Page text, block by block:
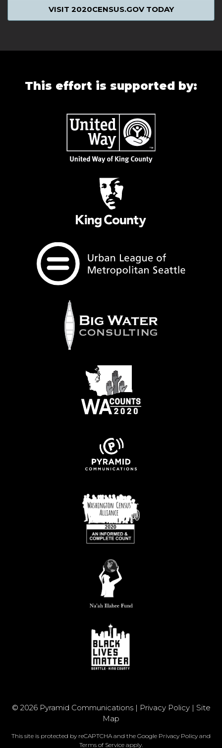
VISIT 2020CENSUS.GOV TODAY
This effort is supported by:
© 2026 Pyramid Communications | Privacy Policy| Site
Map
This site is protected by reCAPTCHA and the Google Privacy Policy and
Terms of Service apply.